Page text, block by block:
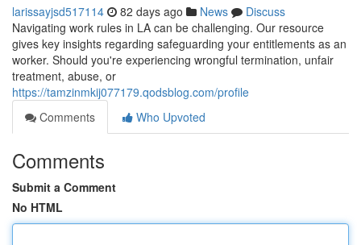
larissayjsd517114 82 days ago News
Discuss
Navigating work rules in LA can be challenging. Our resource
gives key insights regarding safeguarding your entitlements as an
worker. Should you're experiencing wrongful termination, unfair
treatment, abuse, or
https://tamzinmkij077179.qodsblog.com/profile
Comments
Who Upvoted
Comments
Submit a Comment
No HTML